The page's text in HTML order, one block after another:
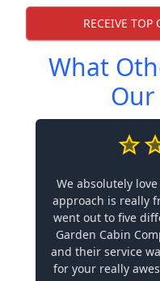
RECEIVE TOP
What
Our
We absolutely
approach is really
went out to five
Garden Cabin
and their service
for your really